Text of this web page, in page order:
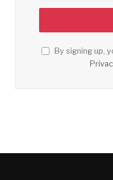
By signing up,